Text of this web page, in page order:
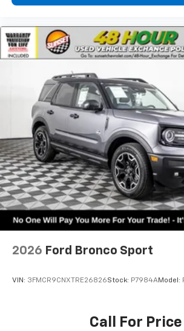
2026 Ford Bronco Sport
VIN: 3FMCR9CNXTRE26826Stock: P7984AModel:
Call For Price